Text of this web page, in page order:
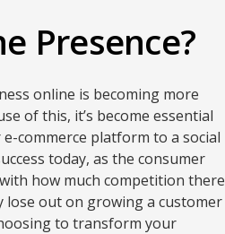
Presence?
online is becoming more
of this, it’s become essential
commerce platform to a social
today, as the consumer
how much competition there
lose out on growing a customer
to transform your